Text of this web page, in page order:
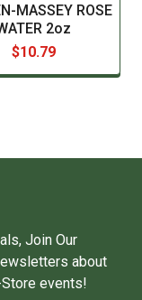
MASSEY ROSE
2oz
$10.79
Join Our
about
events!